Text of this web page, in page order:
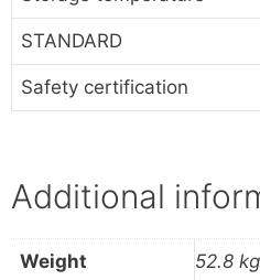
STANDARD
Safety certification
Additional
Weight 52.8 kg